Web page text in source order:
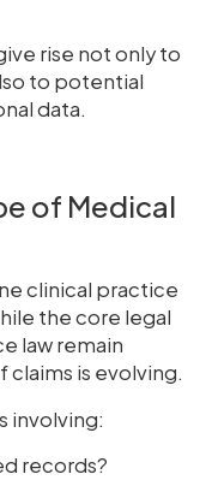
rise not only to
to potential
data.
of Medical
clinical practice
the core legal
law remain
claims is evolving.
involving:
records?